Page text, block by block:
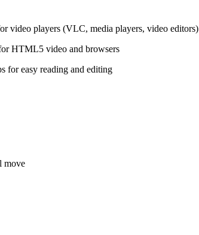
video players (VLC, media players, video editors)
HTML5 video and browsers
for easy reading and editing
move